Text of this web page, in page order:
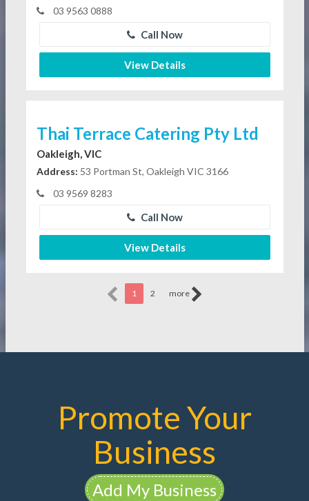
03 9563 0888
Call Now
View Details
Thai Terrace Catering Pty Ltd
Oakleigh, VIC
Address: 53 Portman St, Oakleigh VIC 3166
03 9569 8283
Call Now
View Details
1 2 more
Promote Your
Business
Add My Business